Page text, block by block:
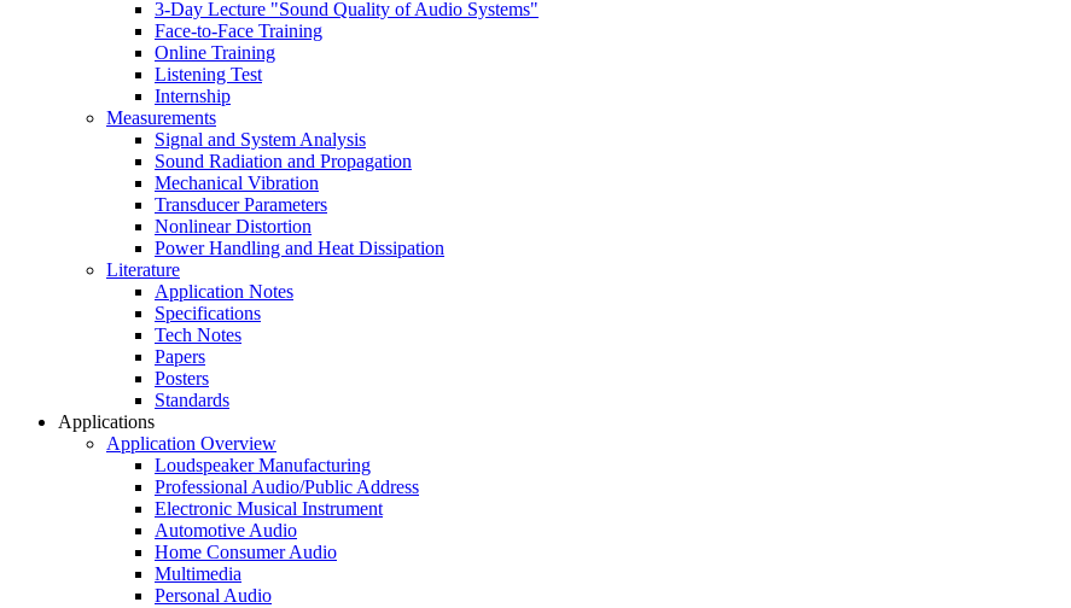
3-Day Lecture "Sound Quality of Audio Systems"
Face-to-Face Training
Online Training
Listening Test
Internship
Measurements
Signal and System Analysis
Sound Radiation and Propagation
Mechanical Vibration
Transducer Parameters
Nonlinear Distortion
Power Handling and Heat Dissipation
Literature
Application Notes
Specifications
Tech Notes
Papers
Posters
Standards
Applications
Application Overview
Loudspeaker Manufacturing
Professional Audio/Public Address
Electronic Musical Instrument
Automotive Audio
Home Consumer Audio
Multimedia
Personal Audio